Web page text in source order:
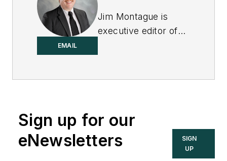
EMAIL
Jim Montague is
executive editor of
Sign up for our
eNewsletters
SIGN
UP